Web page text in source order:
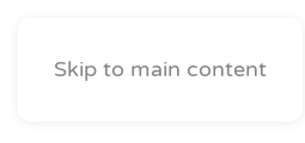
Skip to main content